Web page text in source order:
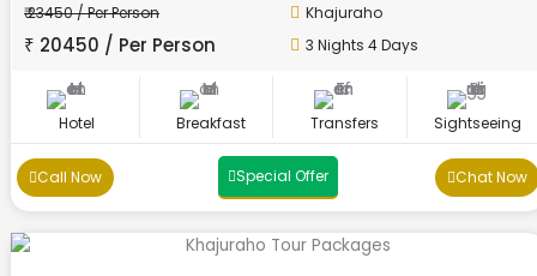
₹ 23450 / Per Person
₹ 20450 / Per Person
Khajuraho
3 Nights 4 Days
Hotel Breakfast Transfers Sightseeing
Call Now Special Offer Chat Now